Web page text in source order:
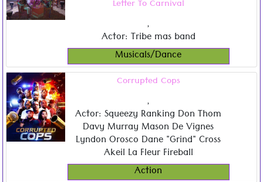
Letter To Carnival
,
Actor: Tribe mas band
Musicals/Dance
Corrupted Cops
,
Actor: Squeezy Ranking Don Thom
Davy Murray Mason De Vignes
Lyndon Orosco Dane "Grind" Cross
Akeil La Fleur Fireball
Action